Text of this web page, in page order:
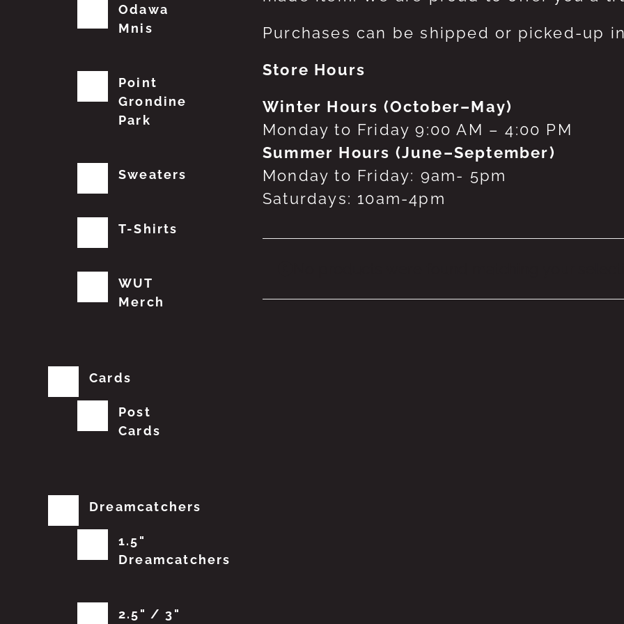
Purchases can be shipped or picked-up
Store Hours
Winter Hours (October–May)
Monday to Friday 9:00 AM – 4:00 PM
Summer Hours (June–September)
Monday to Friday: 9am- 5pm
Saturdays: 10am-4pm
Odawa
Mnis
Point
Grondine
Park
Sweaters
T-Shirts
WUT
Merch
Cards
Post
Cards
Dreamcatchers
1.5"
Dreamcatchers
2.5" / 3"